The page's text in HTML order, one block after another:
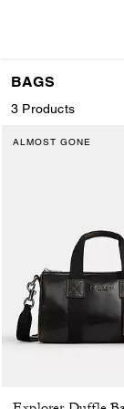
BAGS
3 Products
ALMOST GONE